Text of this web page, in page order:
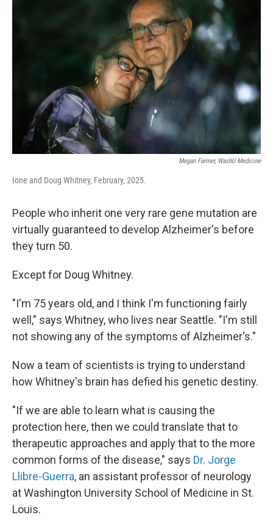
Megan Farmer, WashU Medicine
Ione and Doug Whitney, February, 2025.
People who inherit one very rare gene mutation are
virtually guaranteed to develop Alzheimer's before
they turn 50.
Except for Doug Whitney.
"I'm 75 years old, and I think I'm functioning fairly
well," says Whitney, who lives near Seattle. "I'm still
not showing any of the symptoms of Alzheimer's."
Now a team of scientists is trying to understand
how Whitney's brain has defied his genetic destiny.
"If we are able to learn what is causing the
protection here, then we could translate that to
therapeutic approaches and apply that to the more
common forms of the disease," says Dr. Jorge
Llibre-Guerra, an assistant professor of neurology
at Washington University School of Medicine in St.
Louis.